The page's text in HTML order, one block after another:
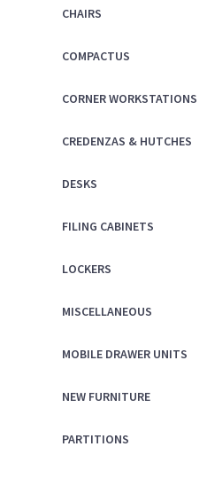
CHAIRS
COMPACTUS
CORNER WORKSTATIONS
CREDENZAS & HUTCHES
DESKS
FILING CABINETS
LOCKERS
MISCELLANEOUS
MOBILE DRAWER UNITS
NEW FURNITURE
PARTITIONS